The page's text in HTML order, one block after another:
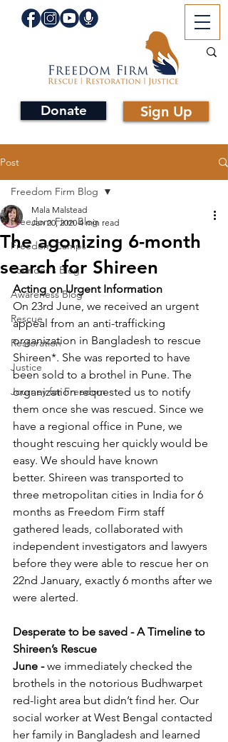
Donate Sign Up
Post
Freedom Firm Blog
Freedom Camps
Founder's Blog
Awareness Blog
Rescue
Restoration
Justice
Journey for Freedom
Freedom Firm Blog
The agonizing 6-month
search for Shireen
Mala Malstead
Jan 20, 2020 4 min read
Acting on Urgent Information
On 23rd June, we received an urgent
appeal from an anti-trafficking
organization in Bangladesh to rescue
Shireen*. She was reported to have
been sold to a brothel in Pune. The
organization requested us to notify
them once she was rescued. Since we
have a regional office in Pune, we
thought rescuing her quickly would be
easy. We should have known
better. Shireen was transported to
three metropolitan cities in India for 6
months as Freedom Firm staff
gathered leads, collaborated with
independent investigators and lawyers
before they were able to rescue her on
22nd January, exactly 6 months after we
were alerted.
Desperate to be saved - A Timeline to
Shireen’s Rescue
June - we immediately checked the
brothels in the notorious Budhwarpet
red-light area but didn’t find her. Our
social worker at West Bengal contacted
her family in Bangladesh and learned